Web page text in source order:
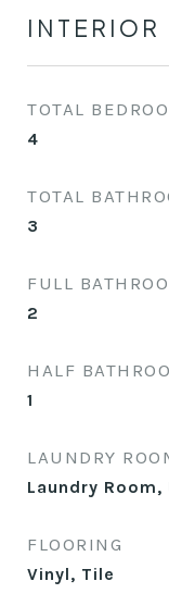
INTERIOR
TOTAL
4
TOTAL
3
FULL
2
HALF
1
LAUNDRY
Laundry Room,
FLOORING
Vinyl, Tile